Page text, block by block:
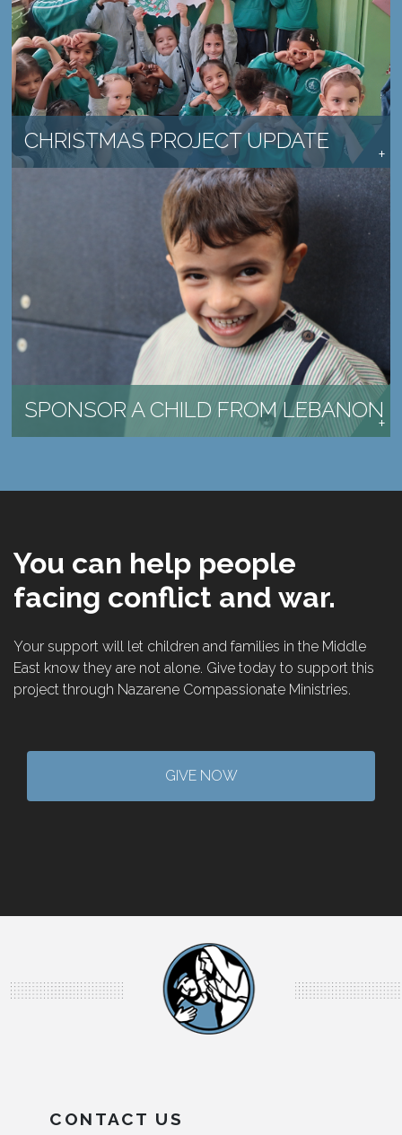
CHRISTMAS PROJECT UPDATE
SCHOOLS CONTINUE TO MAKE A DIFFERENCE
READ MORE →
SPONSOR A CHILD FROM LEBANON
PROVIDE HOPE TO A CHILD IN NEED
LEARN MORE →
You can help people
facing conflict and war.
Your support will let children and families in the Middle
East know they are not alone. Give today to support this
project through Nazarene Compassionate Ministries.
GIVE NOW
CONTACT US